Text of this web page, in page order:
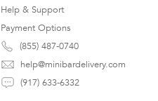
Help & Support
Payment Options
(855) 487-0740
help@minibardelivery.com
(917) 633-6332